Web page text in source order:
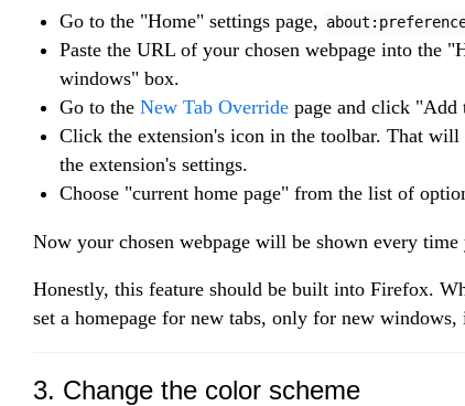
Go to the "Home" settings page,
Paste the URL of your chosen webpage into the
windows" box.
Go to the New Tab Override page and click
Click the extension's icon in the toolbar. That will
the extension's settings.
Choose "current home page" from the list of
Now your chosen webpage will be shown every time
Honestly, this feature should be built into Firefox.
set a homepage for new tabs, only for new windows,
3. Change the color scheme